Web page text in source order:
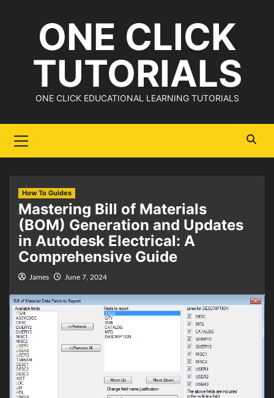
ONE CLICK
TUTORIALS
ONE CLICK EDUCATIONAL LEARNING TUTORIALS
Menu
How To Guides
Mastering Bill of Materials
(BOM) Generation and Updates
in Autodesk Electrical: A
Comprehensive Guide
James June 7, 2024